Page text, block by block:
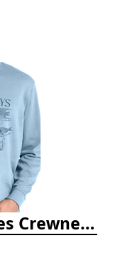
Florida Keys Fishes Crewneck